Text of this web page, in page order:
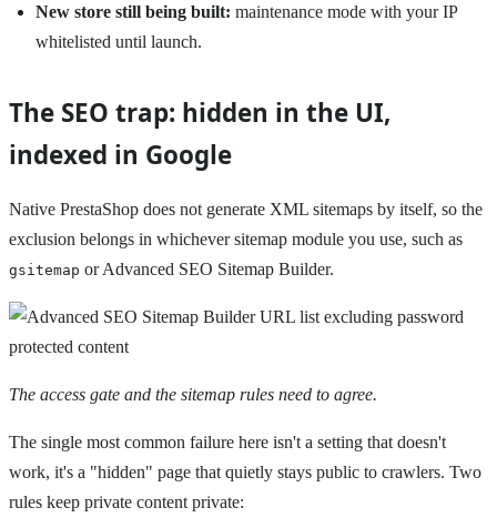
New store still being built: maintenance mode with your IP
whitelisted until launch.
The SEO trap: hidden in the UI,
indexed in Google
Native PrestaShop does not generate XML sitemaps by itself, so the
exclusion belongs in whichever sitemap module you use, such as
gsitemap or Advanced SEO Sitemap Builder.
The access gate and the sitemap rules need to agree.
The single most common failure here isn't a setting that doesn't
work, it's a "hidden" page that quietly stays public to crawlers. Two
rules keep private content private: